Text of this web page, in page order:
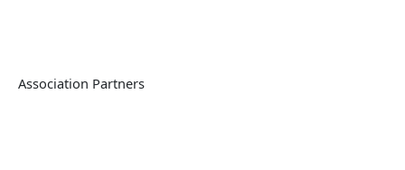
Association Partners